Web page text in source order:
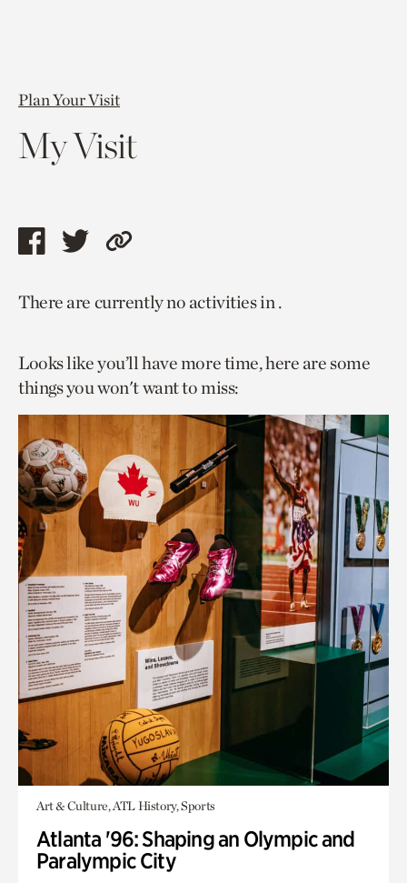
Plan Your Visit
My Visit
Share
page
facebook
Share
page
twitter
Copy
to
page.
There are currently no activities in .
Looks like you’ll have more time, here are some
things you won't want to miss:
Art & Culture, ATL History, Sports
Atlanta '96: Shaping an Olympic and
Paralympic City